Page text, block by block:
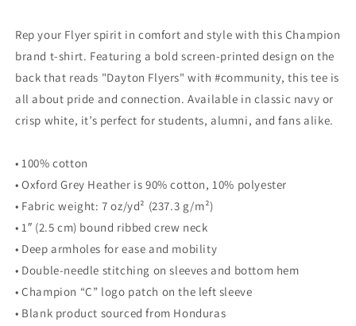
Rep your Flyer spirit in comfort and style with this Champion
brand t-shirt. Featuring a bold screen-printed design on the
back that reads "Dayton Flyers" with #community, this tee is
all about pride and connection. Available in classic navy or
crisp white, it’s perfect for students, alumni, and fans alike.
• 100% cotton
• Oxford Grey Heather is 90% cotton, 10% polyester
• Fabric weight: 7 oz/yd² (237.3 g/m²)
• 1″ (2.5 cm) bound ribbed crew neck
• Deep armholes for ease and mobility
• Double-needle stitching on sleeves and bottom hem
• Champion “C” logo patch on the left sleeve
• Blank product sourced from Honduras